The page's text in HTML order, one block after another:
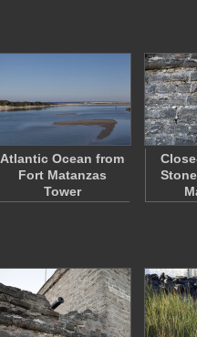
Atlantic Ocean from
Fort Matanzas
Tower